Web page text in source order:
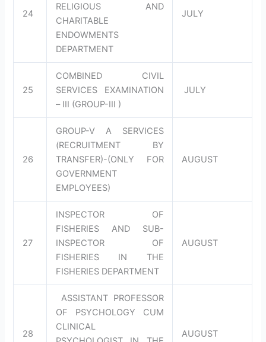
24
RELIGIOUS AND
CHARITABLE
ENDOWMENTS
DEPARTMENT
JULY
25
COMBINED CIVIL
SERVICES EXAMINATION
– III (GROUP-III )
JULY
26
GROUP-V A SERVICES
(RECRUITMENT BY
TRANSFER)-(ONLY FOR
GOVERNMENT
EMPLOYEES)
AUGUST
27
INSPECTOR OF
FISHERIES AND SUB-
INSPECTOR OF
FISHERIES IN THE
FISHERIES DEPARTMENT
AUGUST
28
ASSISTANT PROFESSOR
OF PSYCHOLOGY CUM
CLINICAL
AUGUST